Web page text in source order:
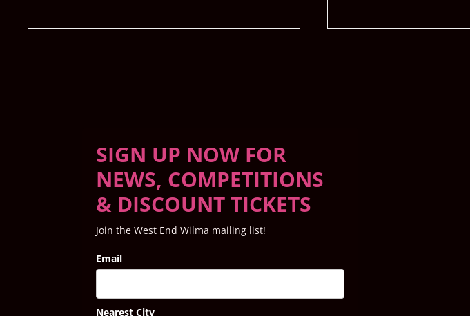
SIGN UP NOW FOR
NEWS, COMPETITIONS
& DISCOUNT TICKETS
Join the West End Wilma mailing list!
Email
Nearest City